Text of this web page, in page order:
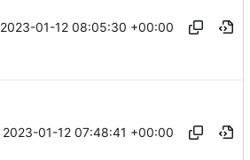
2023-01-12 08:05:30 +00:00
2023-01-12 07:48:41 +00:00